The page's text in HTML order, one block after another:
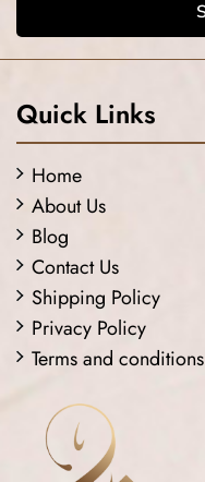
Quick Links
Home
About Us
Blog
Contact Us
Shipping Policy
Privacy Policy
Terms and conditions